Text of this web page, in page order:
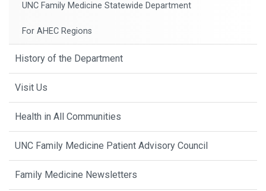
UNC Family Medicine Statewide Department
For AHEC Regions
History of the Department
Visit Us
Health in All Communities
UNC Family Medicine Patient Advisory Council
Family Medicine Newsletters